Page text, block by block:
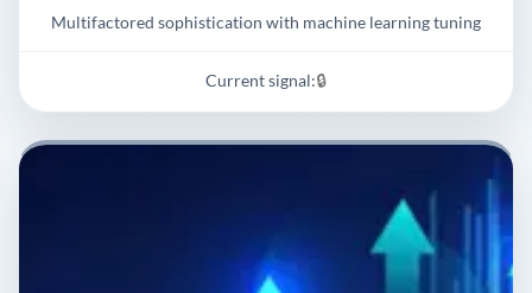
Multifactored sophistication with machine learning tuning
Current signal:🔒